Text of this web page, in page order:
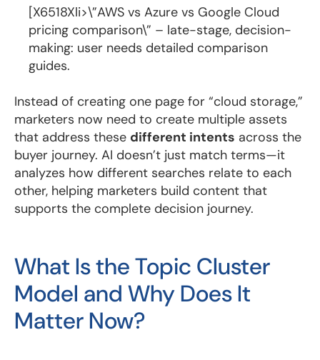
[X6518Xli>\”AWS vs Azure vs Google Cloud
pricing comparison\” – late-stage, decision-
making: user needs detailed comparison
guides.
Instead of creating one page for “cloud storage,”
marketers now need to create multiple assets
that address these different intents across the
buyer journey. AI doesn’t just match terms—it
analyzes how different searches relate to each
other, helping marketers build content that
supports the complete decision journey.
What Is the Topic Cluster
Model and Why Does It
Matter Now?